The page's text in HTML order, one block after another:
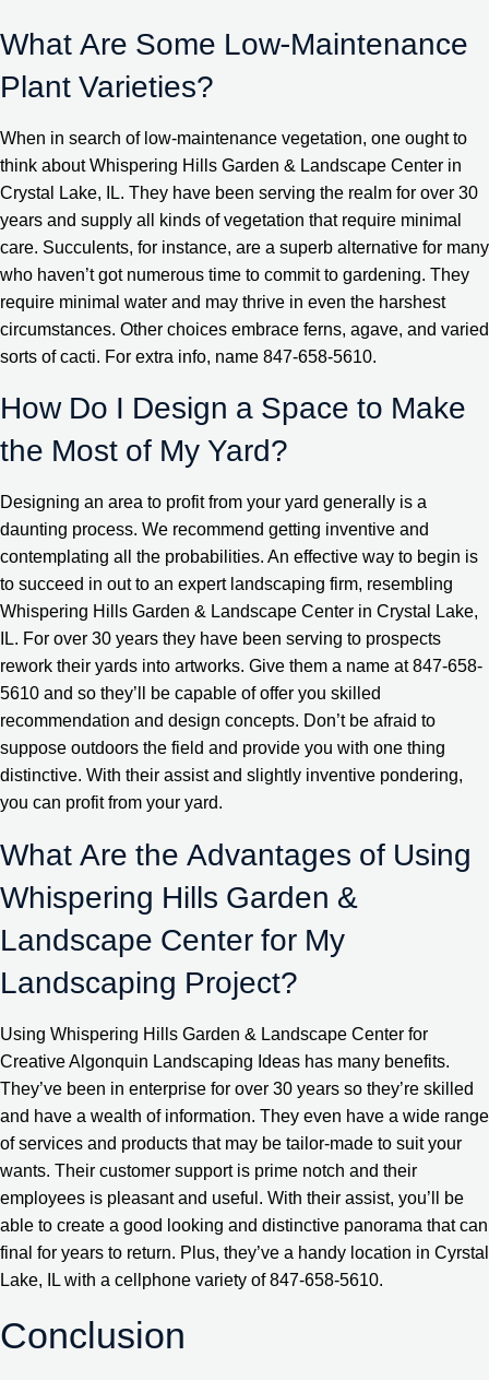
What Are Some Low-Maintenance
Plant Varieties?
When in search of low-maintenance vegetation, one ought to
think about Whispering Hills Garden & Landscape Center in
Crystal Lake, IL. They have been serving the realm for over 30
years and supply all kinds of vegetation that require minimal
care. Succulents, for instance, are a superb alternative for many
who haven’t got numerous time to commit to gardening. They
require minimal water and may thrive in even the harshest
circumstances. Other choices embrace ferns, agave, and varied
sorts of cacti. For extra info, name 847-658-5610.
How Do I Design a Space to Make
the Most of My Yard?
Designing an area to profit from your yard generally is a
daunting process. We recommend getting inventive and
contemplating all the probabilities. An effective way to begin is
to succeed in out to an expert landscaping firm, resembling
Whispering Hills Garden & Landscape Center in Crystal Lake,
IL. For over 30 years they have been serving to prospects
rework their yards into artworks. Give them a name at 847-658-
5610 and so they’ll be capable of offer you skilled
recommendation and design concepts. Don’t be afraid to
suppose outdoors the field and provide you with one thing
distinctive. With their assist and slightly inventive pondering,
you can profit from your yard.
What Are the Advantages of Using
Whispering Hills Garden &
Landscape Center for My
Landscaping Project?
Using Whispering Hills Garden & Landscape Center for
Creative Algonquin Landscaping Ideas has many benefits.
They’ve been in enterprise for over 30 years so they’re skilled
and have a wealth of information. They even have a wide range
of services and products that may be tailor-made to suit your
wants. Their customer support is prime notch and their
employees is pleasant and useful. With their assist, you’ll be
able to create a good looking and distinctive panorama that can
final for years to return. Plus, they’ve a handy location in Cyrstal
Lake, IL with a cellphone variety of 847-658-5610.
Conclusion